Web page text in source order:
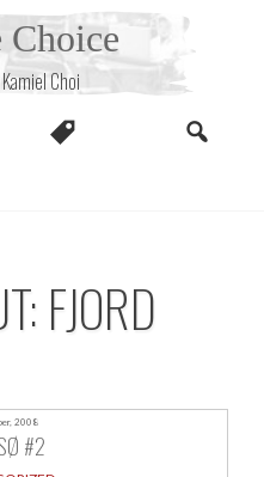
Choice
Choi
FJORD
2008
#2